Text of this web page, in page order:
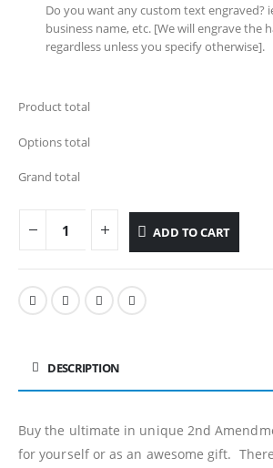
Do you want any custom text engraved?
business name, etc. [We will engrave the
regardless unless you specify otherwise].
Product total
Options total
Grand total
ADD TO CART
DESCRIPTION
Buy the ultimate in unique 2nd
for yourself or as an awesome gift.